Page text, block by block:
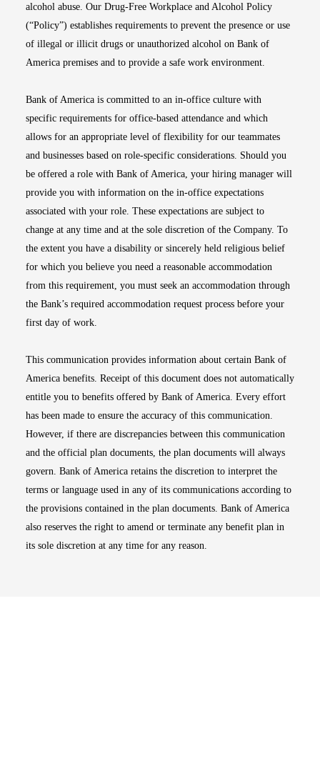
alcohol abuse. Our Drug-Free Workplace and Alcohol Policy
(“Policy”) establishes requirements to prevent the presence or use
of illegal or illicit drugs or unauthorized alcohol on Bank of
America premises and to provide a safe work environment.
Bank of America is committed to an in-office culture with
specific requirements for office-based attendance and which
allows for an appropriate level of flexibility for our teammates
and businesses based on role-specific considerations. Should you
be offered a role with Bank of America, your hiring manager will
provide you with information on the in-office expectations
associated with your role. These expectations are subject to
change at any time and at the sole discretion of the Company. To
the extent you have a disability or sincerely held religious belief
for which you believe you need a reasonable accommodation
from this requirement, you must seek an accommodation through
the Bank’s required accommodation request process before your
first day of work.
This communication provides information about certain Bank of
America benefits. Receipt of this document does not automatically
entitle you to benefits offered by Bank of America. Every effort
has been made to ensure the accuracy of this communication.
However, if there are discrepancies between this communication
and the official plan documents, the plan documents will always
govern. Bank of America retains the discretion to interpret the
terms or language used in any of its communications according to
the provisions contained in the plan documents. Bank of America
also reserves the right to amend or terminate any benefit plan in
its sole discretion at any time for any reason.